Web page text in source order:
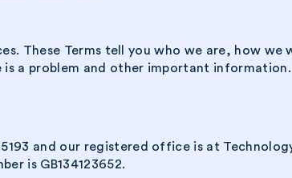
These Terms tell you who we are, how we
a problem and other important
and our registered office is at
is GB134123652.